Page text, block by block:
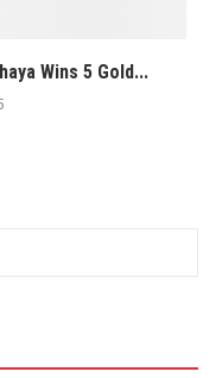
Wins 5 Gold...